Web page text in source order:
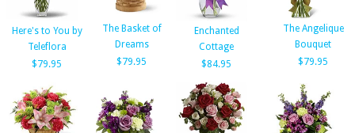
Here's to You by
Teleflora
$79.95
The Basket of
Dreams
$79.95
Enchanted
Cottage
$84.95
The Angelique
Bouquet
$79.95